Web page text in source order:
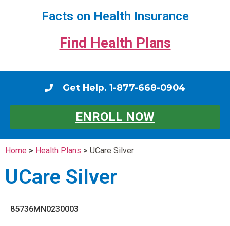
Facts on Health Insurance
Find Health Plans
Get Help. 1-877-668-0904
ENROLL NOW
Home > Health Plans > UCare Silver
UCare Silver
85736MN0230003